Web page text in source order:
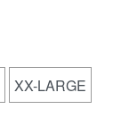
XX-LARGE